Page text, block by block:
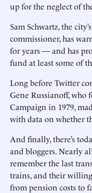
up for the neglect of
Sam Schwartz, the
commissioner, has
for years — and has
fund at least some of
Long before Twitter
Gene Russianoff, who
Campaign in 1979,
with data on whether
And finally, there’s
and bloggers. Nearly
remember the last
trains, and their
from pension costs to